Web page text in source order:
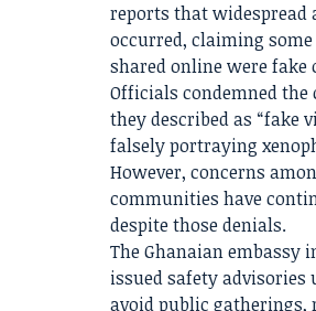
reports that widespread
occurred, claiming
shared online were fake
Officials condemned
they described as “fake
falsely portraying
However, concerns
communities have
despite those denials.
The Ghanaian embassy
issued safety
avoid public gatherings,